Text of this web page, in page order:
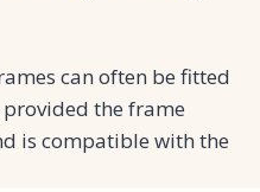
can often be fitted
the frame
is compatible with the